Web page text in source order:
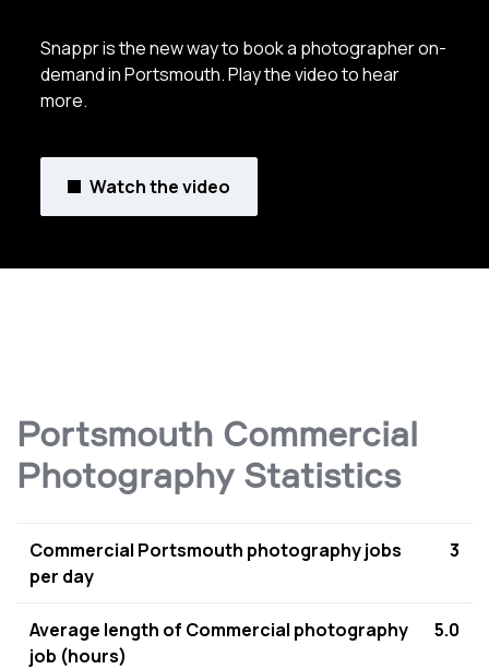
Snappr is the new way to book a photographer on-
demand in Portsmouth. Play the video to hear
more.
Watch the video
Portsmouth Commercial
Photography Statistics
Commercial Portsmouth photography jobs
per day
3
Average length of Commercial photography
job (hours)
5.0